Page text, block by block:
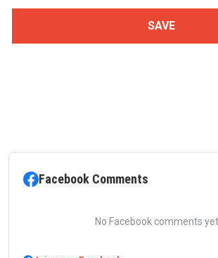
Facebook Comments
No Facebook comments